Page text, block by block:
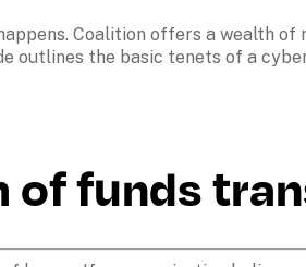
Coalition offers a wealth of
outlines the basic tenets of a
of funds